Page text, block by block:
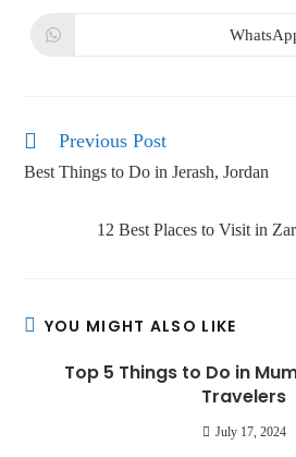
Previous Post
Best Things to Do in Jerash, Jordan
12 Best Places to Visit in
YOU MIGHT ALSO LIKE
Top 5 Things to Do in
Travelers
July 17, 2024